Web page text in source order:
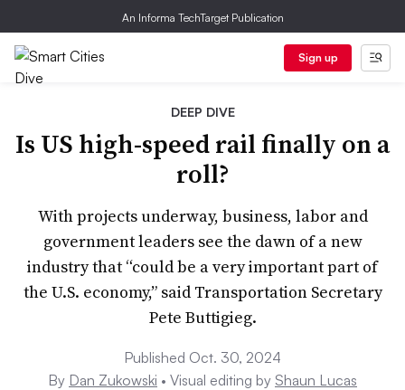
An Informa TechTarget Publication
Sign up
DEEP DIVE
Is US high-speed rail finally on a
roll?
With projects underway, business, labor and
government leaders see the dawn of a new
industry that “could be a very important part of
the U.S. economy,” said Transportation Secretary
Pete Buttigieg.
Published Oct. 30, 2024
By Dan Zukowski • Visual editing by Shaun Lucas